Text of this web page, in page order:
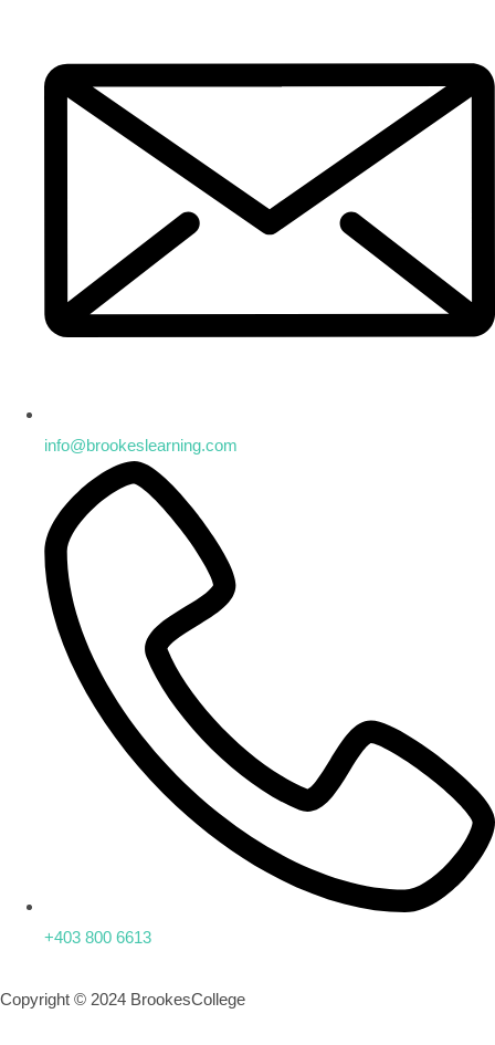
info@brookeslearning.com
+403 800 6613
Copyright © 2024 BrookesCollege